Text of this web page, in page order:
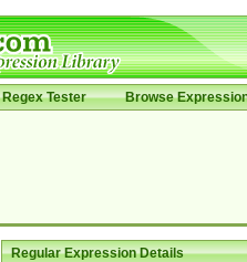
Regex Tester Browse
Regular Expression Details